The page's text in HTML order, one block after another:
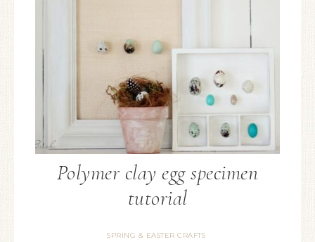
Polymer clay egg specimen
tutorial
SPRING & EASTER CRAFTS